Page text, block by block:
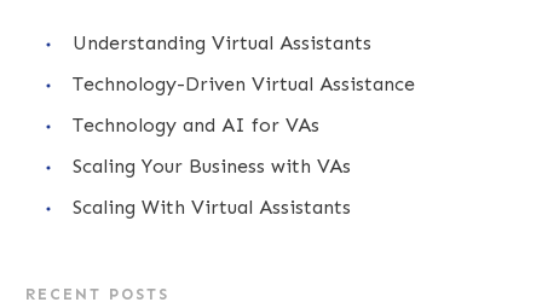
Understanding Virtual Assistants
Technology-Driven Virtual Assistance
Technology and AI for VAs
Scaling Your Business with VAs
Scaling With Virtual Assistants
RECENT POSTS